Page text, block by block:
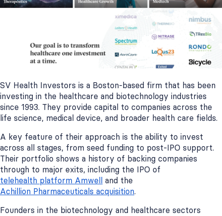
SV Health Investors is a Boston-based firm that has been
investing in the healthcare and biotechnology industries
since 1993. They provide capital to companies across the
life science, medical device, and broader health care fields.
A key feature of their approach is the ability to invest
across all stages, from seed funding to post-IPO support.
Their portfolio shows a history of backing companies
through to major exits, including the IPO of
telehealth platform Amwell
and the
Achillion Pharmaceuticals acquisition.
Founders in the biotechnology and healthcare sectors